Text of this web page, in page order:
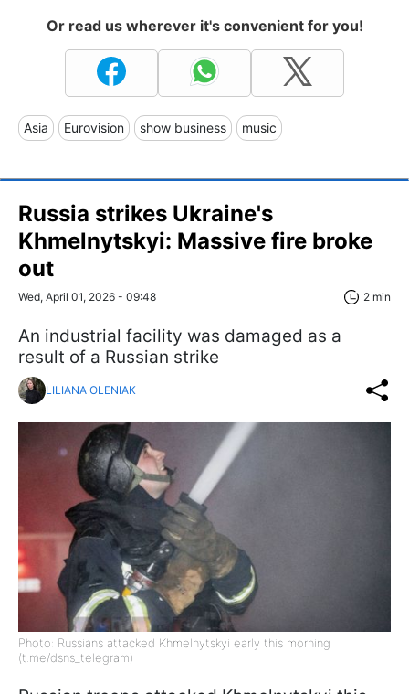
Or read us wherever it's convenient for you!
Asia Eurovision show business music
Russia strikes Ukraine's
Khmelnytskyi: Massive fire broke
out
Wed, April 01, 2026 - 09:48 2 min
An industrial facility was damaged as a
result of a Russian strike
LILIANA OLENIAK
Photo: Russians attacked Khmelnytskyi early this morning
(t.me/dsns_telegram)